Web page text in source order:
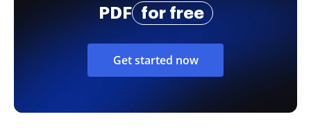
PDF
for free
Get started now